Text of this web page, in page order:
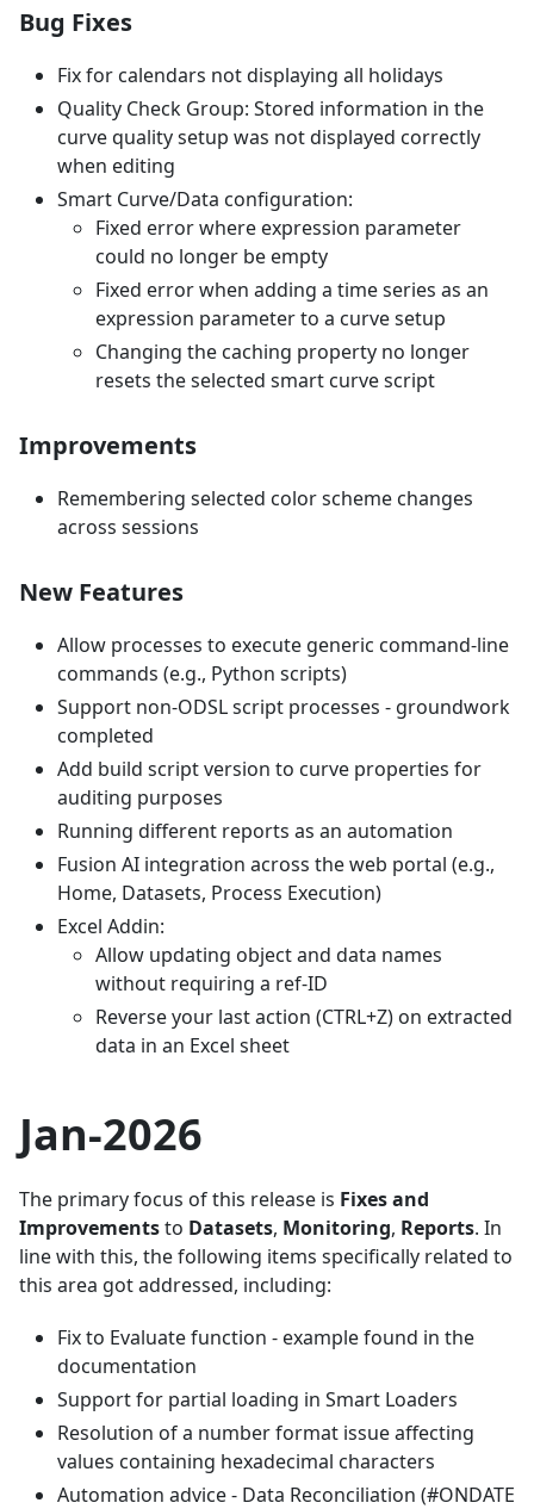
Bug Fixes
Fix for calendars not displaying all holidays
Quality Check Group: Stored information in the
curve quality setup was not displayed correctly
when editing
Smart Curve/Data configuration:
Fixed error where expression parameter
could no longer be empty
Fixed error when adding a time series as an
expression parameter to a curve setup
Changing the caching property no longer
resets the selected smart curve script
Improvements
Remembering selected color scheme changes
across sessions
New Features
Allow processes to execute generic command-line
commands (e.g., Python scripts)
Support non-ODSL script processes - groundwork
completed
Add build script version to curve properties for
auditing purposes
Running different reports as an automation
Fusion AI integration across the web portal (e.g.,
Home, Datasets, Process Execution)
Excel Addin:
Allow updating object and data names
without requiring a ref-ID
Reverse your last action (CTRL+Z) on extracted
data in an Excel sheet
Jan-2026
The primary focus of this release is Fixes and
Improvementsto Datasets, Monitoring, Reports. In
line with this, the following items specifically related to
this area got addressed, including:
Fix to Evaluate function - example found in the
documentation
Support for partial loading in Smart Loaders
Resolution of a number format issue affecting
values containing hexadecimal characters
Automation advice - Data Reconciliation (#ONDATE